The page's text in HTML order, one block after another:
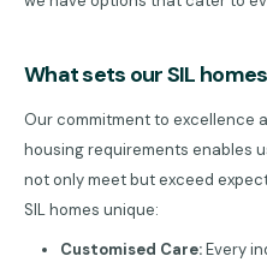
What sets our SIL
Our commitment to excellence
housing requirements enables
not only meet but exceed
SIL homes unique:
Customised Care:Every